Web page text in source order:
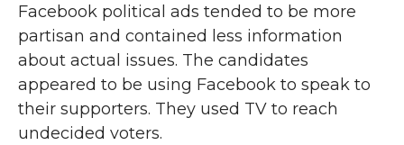
Facebook political ads tended to be more
partisan and contained less information
about actual issues. The candidates
appeared to be using Facebook to speak to
their supporters. They used TV to reach
undecided voters.